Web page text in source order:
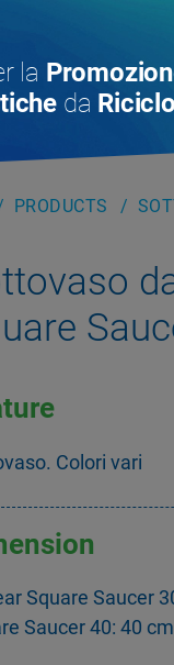
la
da Riciclo
PRODUCTS
Colori vari
Square Saucer
Saucer 40: 40